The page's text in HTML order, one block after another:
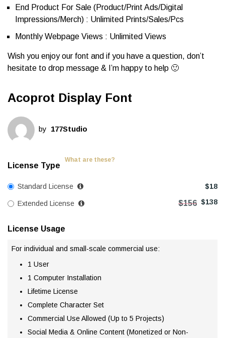
End Product For Sale (Product/Print Ads/Digital
Impressions/Merch) : Unlimited Prints/Sales/Pcs
Monthly Webpage Views : Unlimited Views
Wish you enjoy our font and if you have a question, don’t
hesitate to drop message & I’m happy to help 🙂
Acoprot Display Font
by 177Studio
License Type
What are these?
Standard License $18
Extended License $156 $138
License Usage
For individual and small-scale commercial use:
1 User
1 Computer Installation
Lifetime License
Complete Character Set
Commercial Use Allowed (Up to 5 Projects)
Social Media & Online Content (Monetized or Non-